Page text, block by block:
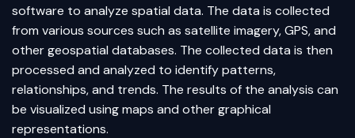
software to analyze spatial data. The data is collected
from various sources such as satellite imagery, GPS, and
other geospatial databases. The collected data is then
processed and analyzed to identify patterns,
relationships, and trends. The results of the analysis can
be visualized using maps and other graphical
representations.